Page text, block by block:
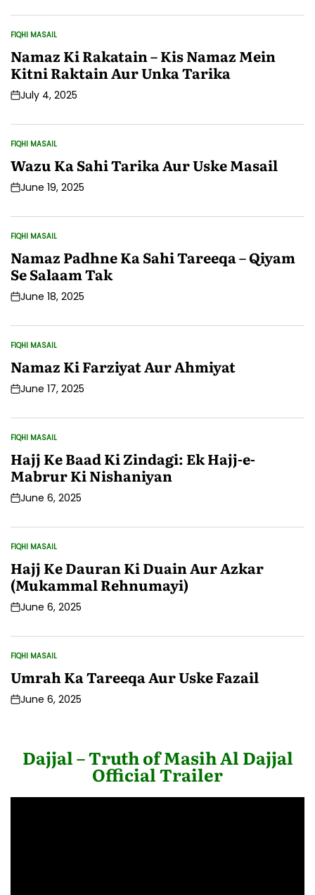
POSTED
FIQHI MASAIL
Namaz Ki Rakatain – Kis Namaz Mein
Kitni Raktain Aur Unka Tarika
PostJuly 4, 2025
POSTED
FIQHI MASAIL
Wazu Ka Sahi Tarika Aur Uske Masail
PostJune 19, 2025
POSTED
FIQHI MASAIL
Namaz Padhne Ka Sahi Tareeqa – Qiyam
Se Salaam Tak
PostJune 18, 2025
POSTED
FIQHI MASAIL
Namaz Ki Farziyat Aur Ahmiyat
PostJune 17, 2025
POSTED
FIQHI MASAIL
Hajj Ke Baad Ki Zindagi: Ek Hajj-e-
Mabrur Ki Nishaniyan
PostJune 6, 2025
POSTED
FIQHI MASAIL
Hajj Ke Dauran Ki Duain Aur Azkar
(Mukammal Rehnumayi)
PostJune 6, 2025
POSTED
FIQHI MASAIL
Umrah Ka Tareeqa Aur Uske Fazail
PostJune 6, 2025
Dajjal – Truth of Masih Al Dajjal
Official Trailer